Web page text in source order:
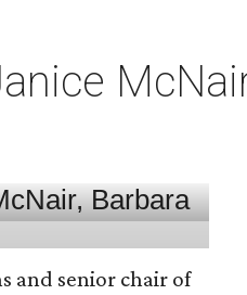
and senior chair of